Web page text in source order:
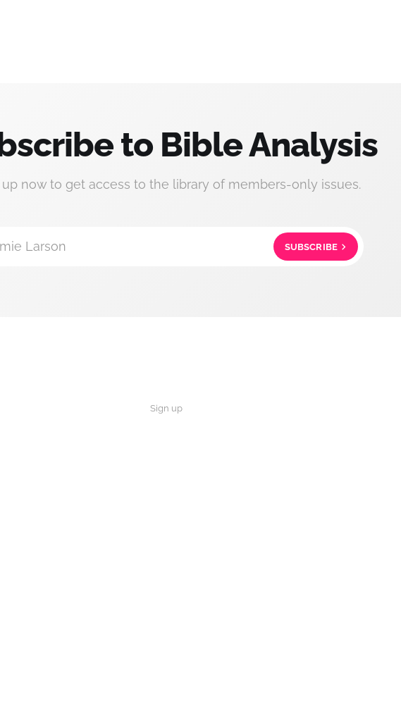
to Bible Analysis
up now to get access to the library of members-only issues.
Larson SUBSCRIBE
Sign up